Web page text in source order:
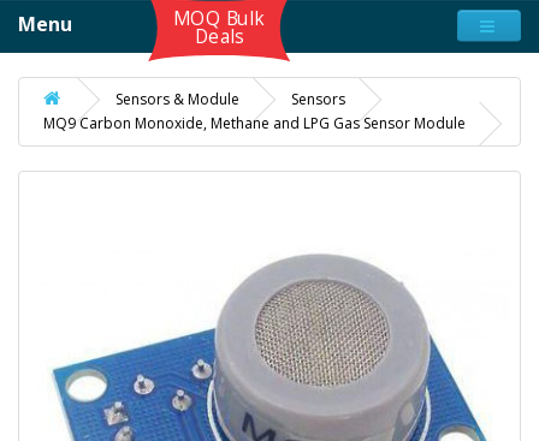
Menu MOQ Bulk
Deals
Sensors & Module
Sensors
MQ9 Carbon Monoxide, Methane and LPG Gas Sensor Module